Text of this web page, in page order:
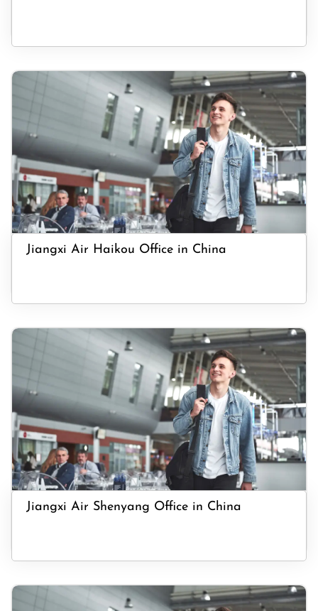
Jiangxi Air Haikou Office in China
Jiangxi Air Shenyang Office in China